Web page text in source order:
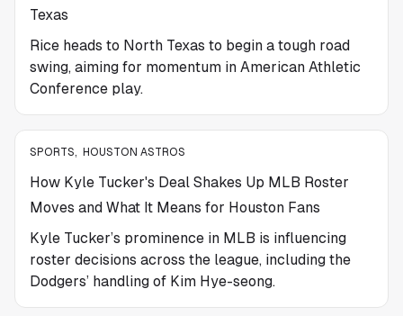
Texas
Rice heads to North Texas to begin a tough road
swing, aiming for momentum in American Athletic
Conference play.
SPORTS, HOUSTON ASTROS
How Kyle Tucker's Deal Shakes Up MLB Roster
Moves and What It Means for Houston Fans
Kyle Tucker’s prominence in MLB is influencing
roster decisions across the league, including the
Dodgers’ handling of Kim Hye-seong.